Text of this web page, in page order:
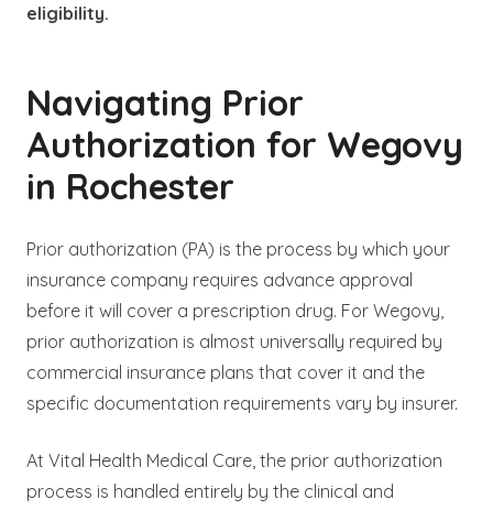
eligibility.
Navigating Prior
Authorization for Wegovy
in Rochester
Prior authorization (PA) is the process by which your
insurance company requires advance approval
before it will cover a prescription drug. For Wegovy,
prior authorization is almost universally required by
commercial insurance plans that cover it and the
specific documentation requirements vary by insurer.
At Vital Health Medical Care, the prior authorization
process is handled entirely by the clinical and